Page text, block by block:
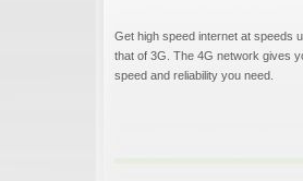
Get high speed internet at speeds
that of 3G. The 4G network gives
speed and reliability you need.